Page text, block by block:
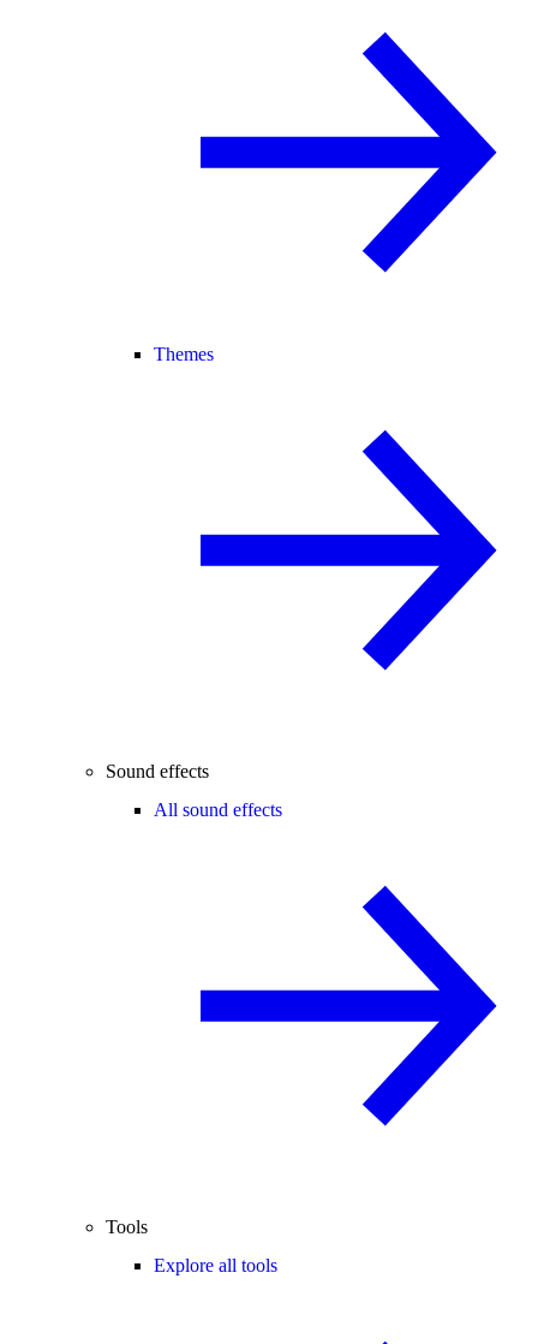
Themes
Sound effects
All sound effects
Tools
Explore all tools